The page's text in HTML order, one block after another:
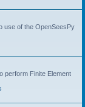
use of the OpenSeesPy
perform Finite Element